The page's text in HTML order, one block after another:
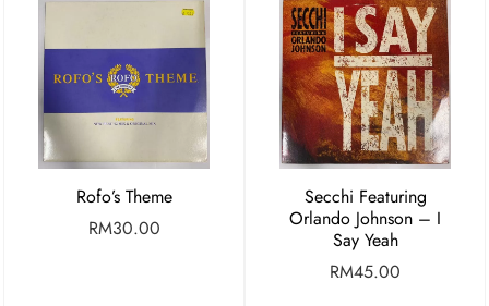
Rofo’s Theme
RM30.00
Secchi Featuring
Orlando Johnson – I
Say Yeah
RM45.00